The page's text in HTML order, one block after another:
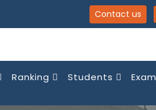
Contact us
Ranking Students Exam